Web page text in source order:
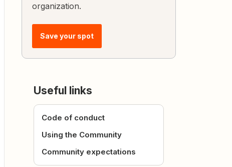
organization.
Save your spot
Useful links
Code of conduct
Using the Community
Community expectations